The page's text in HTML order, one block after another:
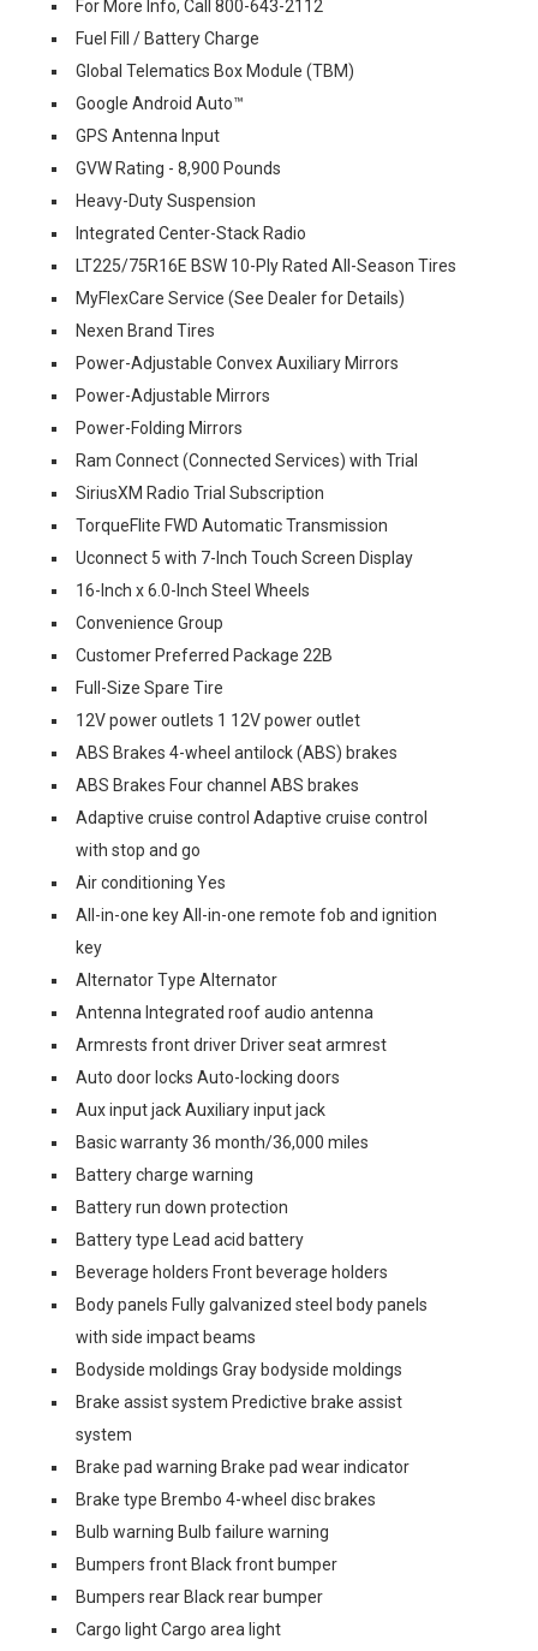
For More Info, Call 800-643-2112
Fuel Fill / Battery Charge
Global Telematics Box Module (TBM)
Google Android Auto™
GPS Antenna Input
GVW Rating - 8,900 Pounds
Heavy-Duty Suspension
Integrated Center-Stack Radio
LT225/75R16E BSW 10-Ply Rated All-Season Tires
MyFlexCare Service (See Dealer for Details)
Nexen Brand Tires
Power-Adjustable Convex Auxiliary Mirrors
Power-Adjustable Mirrors
Power-Folding Mirrors
Ram Connect (Connected Services) with Trial
SiriusXM Radio Trial Subscription
TorqueFlite FWD Automatic Transmission
Uconnect 5 with 7-Inch Touch Screen Display
16-Inch x 6.0-Inch Steel Wheels
Convenience Group
Customer Preferred Package 22B
Full-Size Spare Tire
12V power outlets 1 12V power outlet
ABS Brakes 4-wheel antilock (ABS) brakes
ABS Brakes Four channel ABS brakes
Adaptive cruise control Adaptive cruise control
with stop and go
Air conditioning Yes
All-in-one key All-in-one remote fob and ignition
key
Alternator Type Alternator
Antenna Integrated roof audio antenna
Armrests front driver Driver seat armrest
Auto door locks Auto-locking doors
Aux input jack Auxiliary input jack
Basic warranty 36 month/36,000 miles
Battery charge warning
Battery run down protection
Battery type Lead acid battery
Beverage holders Front beverage holders
Body panels Fully galvanized steel body panels
with side impact beams
Bodyside moldings Gray bodyside moldings
Brake assist system Predictive brake assist
system
Brake pad warning Brake pad wear indicator
Brake type Brembo 4-wheel disc brakes
Bulb warning Bulb failure warning
Bumpers front Black front bumper
Bumpers rear Black rear bumper
Cargo light Cargo area light